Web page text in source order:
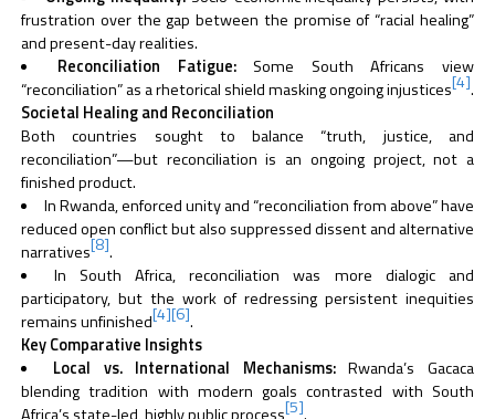
frustration over the gap between the promise of “racial healing”
and present-day realities.
Reconciliation Fatigue:Some South Africans view
“reconciliation” as a rhetorical shield masking ongoing injustices[4].
Societal Healing and Reconciliation
Both countries sought to balance “truth, justice, and
reconciliation”—but reconciliation is an ongoing project, not a
finished product.
In Rwanda, enforced unity and “reconciliation from above” have
reduced open conflict but also suppressed dissent and alternative
narratives[8].
In South Africa, reconciliation was more dialogic and
participatory, but the work of redressing persistent inequities
remains unfinished[4][6].
Key Comparative Insights
Local vs. International Mechanisms:Rwanda’s Gacaca
blending tradition with modern goals contrasted with South
[5]